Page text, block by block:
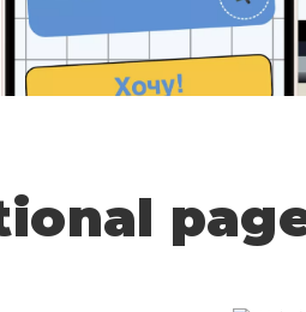
has not been sent
you!
has been sent, I will